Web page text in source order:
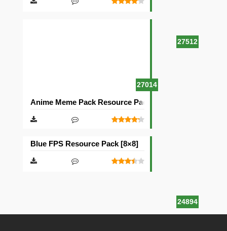
27512
27014
Anime Meme Pack Resource Pack [16×16]
24894
Blue FPS Resource Pack [8×8]